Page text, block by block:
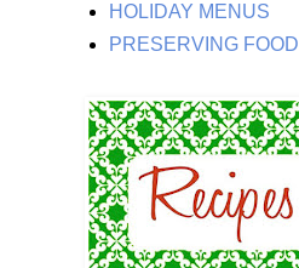
HOLIDAY MENUS
PRESERVING FOOD